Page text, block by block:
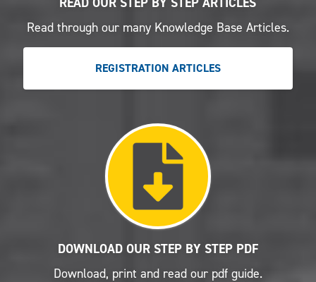
Read through our many Knowledge Base Articles.
REGISTRATION ARTICLES
DOWNLOAD OUR STEP BY STEP PDF
Download, print and read our pdf guide.